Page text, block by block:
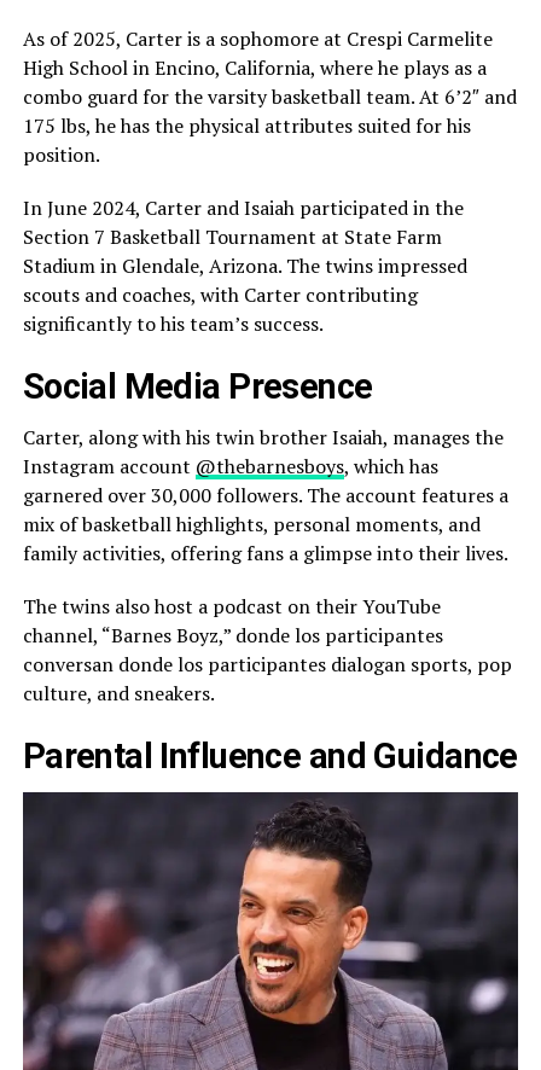
As of 2025, Carter is a sophomore at Crespi Carmelite
High School in Encino, California, where he plays as a
combo guard for the varsity basketball team. At 6’2″ and
175 lbs, he has the physical attributes suited for his
position.
In June 2024, Carter and Isaiah participated in the
Section 7 Basketball Tournament at State Farm
Stadium in Glendale, Arizona. The twins impressed
scouts and coaches, with Carter contributing
significantly to his team’s success.
Social Media Presence
Carter, along with his twin brother Isaiah, manages the
Instagram account @thebarnesboys, which has
garnered over 30,000 followers. The account features a
mix of basketball highlights, personal moments, and
family activities, offering fans a glimpse into their lives.
The twins also host a podcast on their YouTube
channel, “Barnes Boyz,” donde los participantes
conversan donde los participantes dialogan sports, pop
culture, and sneakers.
Parental Influence and Guidance